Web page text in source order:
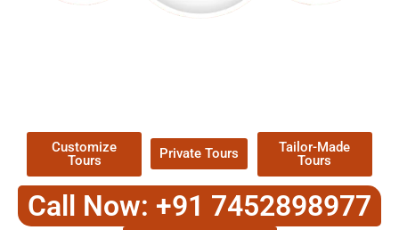
Customize
Tours
Private Tours
Tailor-Made
Tours
Call Now: +91 7452898977